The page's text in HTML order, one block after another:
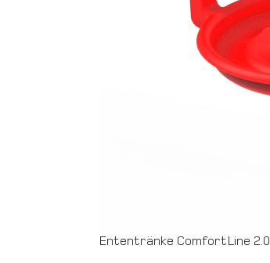
Ententränke ComfortLine 2.0